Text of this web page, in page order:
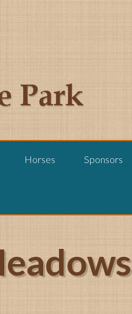
Horses Sponsors